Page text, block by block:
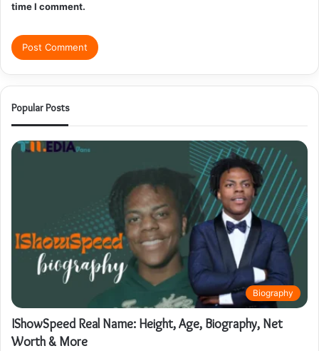
time I comment.
Popular Posts
Biography
IShowSpeed Real Name: Height, Age, Biography, Net
Worth & More